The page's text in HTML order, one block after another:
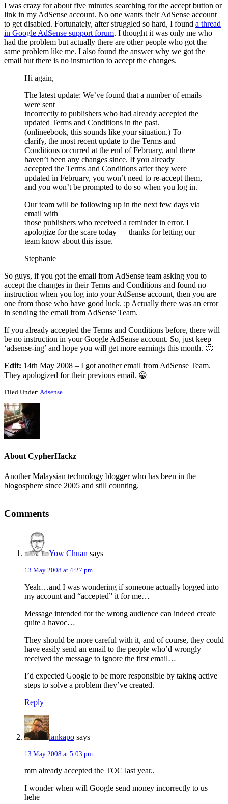
I was crazy for about five minutes searching for the accept button or
link in my AdSense account. No one wants their AdSense account
to get disabled. Fortunately, after struggled so hard, I found a thread
in Google AdSense support forum. I thought it was only me who
had the problem but actually there are other people who got the
same problem like me. I also found the answer why we got the
email but there is no instruction to accept the changes.
Hi again,
The latest update: We’ve found that a number of emails
were sent
incorrectly to publishers who had already accepted the
updated Terms and Conditions in the past.
(onlineebook, this sounds like your situation.) To
clarify, the most recent update to the Terms and
Conditions occurred at the end of February, and there
haven’t been any changes since. If you already
accepted the Terms and Conditions after they were
updated in February, you won’t need to re-accept them,
and you won’t be prompted to do so when you log in.
Our team will be following up in the next few days via
email with
those publishers who received a reminder in error. I
apologize for the scare today — thanks for letting our
team know about this issue.
Stephanie
So guys, if you got the email from AdSense team asking you to
accept the changes in their Terms and Conditions and found no
instruction when you log into your AdSense account, then you are
one from those who have good luck. :p Actually there was an error
in sending the email from AdSense Team.
If you already accepted the Terms and Conditions before, there will
be no instruction in your Google AdSense account. So, just keep
‘adsense-ing’ and hope you will get more earnings this month. 🙂
Edit: 14th May 2008 – I got another email from AdSense Team.
They apologized for their previous email. 😀
Filed Under: Adsense
AboutCypherHackz
Another Malaysian technology blogger who has been in the
blogosphere since 2005 and still counting.
Interactions
Comments
Yow Chuan says
13 May 2008 at 4:27 pm
Yeah…and I was wondering if someone actually logged into
my account and “accepted” it for me…
Message intended for the wrong audience can indeed create
quite a havoc…
They should be more careful with it, and of course, they could
have easily send an email to the people who’d wrongly
received the message to ignore the first email…
I’d expected Google to be more responsible by taking active
steps to solve a problem they’ve created.
Reply
lankapo says
13 May 2008 at 5:03 pm
mm already accepted the TOC last year..
I wonder when will Google send money incorrectly to us
hehe